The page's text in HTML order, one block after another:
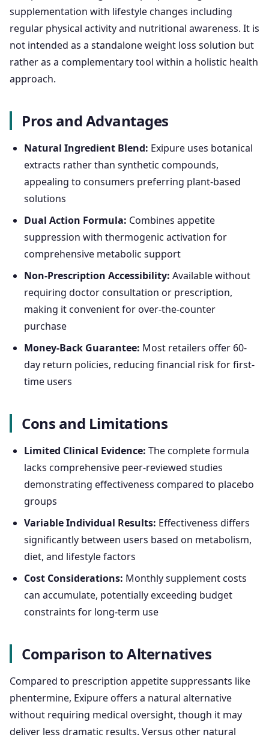
supplementation with lifestyle changes including
regular physical activity and nutritional awareness. It is
not intended as a standalone weight loss solution but
rather as a complementary tool within a holistic health
approach.
Pros and Advantages
Natural Ingredient Blend: Exipure uses botanical
extracts rather than synthetic compounds,
appealing to consumers preferring plant-based
solutions
Dual Action Formula: Combines appetite
suppression with thermogenic activation for
comprehensive metabolic support
Non-Prescription Accessibility: Available without
requiring doctor consultation or prescription,
making it convenient for over-the-counter
purchase
Money-Back Guarantee: Most retailers offer 60-
day return policies, reducing financial risk for first-
time users
Cons and Limitations
Limited Clinical Evidence: The complete formula
lacks comprehensive peer-reviewed studies
demonstrating effectiveness compared to placebo
groups
Variable Individual Results: Effectiveness differs
significantly between users based on metabolism,
diet, and lifestyle factors
Cost Considerations: Monthly supplement costs
can accumulate, potentially exceeding budget
constraints for long-term use
Comparison to Alternatives
Compared to prescription appetite suppressants like
phentermine, Exipure offers a natural alternative
without requiring medical oversight, though it may
deliver less dramatic results. Versus other natural